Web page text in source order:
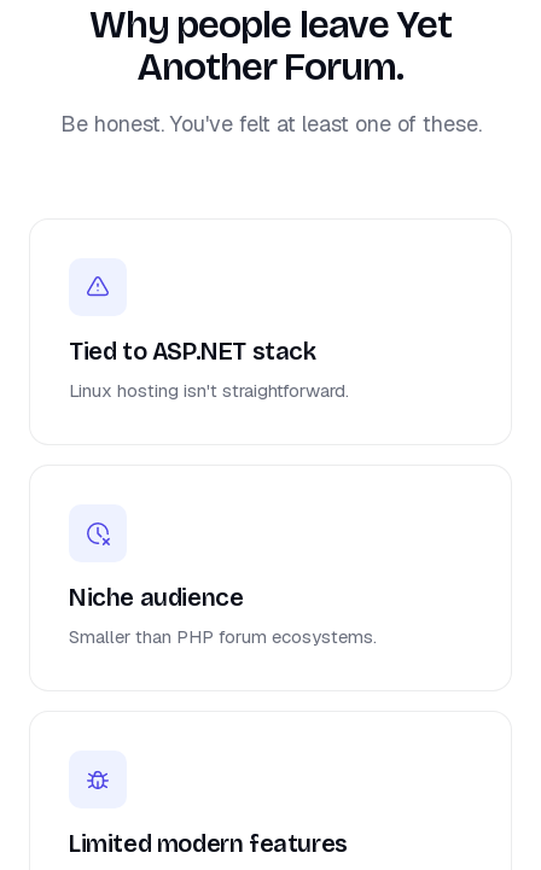
Why people leave Yet
Another Forum.
Be honest. You've felt at least one of these.
Tied to ASP.NET stack
Linux hosting isn't straightforward.
Niche audience
Smaller than PHP forum ecosystems.
Limited modern features